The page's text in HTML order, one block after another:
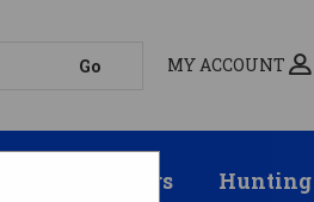
MY ACCOUNT
Suppressors Hunting